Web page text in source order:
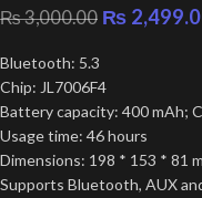
₨3,000.00 ₨
Bluetooth: 5.3
Chip: JL7006F4
Battery capacity: 400 mAh;
Usage time: 46 hours
Dimensions: 198 * 153 * 81
Supports Bluetooth, AUX